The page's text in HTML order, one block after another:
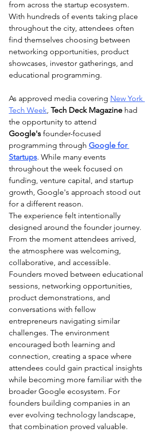
from across the startup ecosystem.
With hundreds of events taking place
throughout the city, attendees often
find themselves choosing between
networking opportunities, product
showcases, investor gatherings, and
educational programming.
As approved media covering New York
Tech Week, Tech Deck Magazine had
the opportunity to attend
Google's founder-focused
programming through Google for
Startups. While many events
throughout the week focused on
funding, venture capital, and startup
growth, Google's approach stood out
for a different reason.
The experience felt intentionally
designed around the founder journey.
From the moment attendees arrived,
the atmosphere was welcoming,
collaborative, and accessible.
Founders moved between educational
sessions, networking opportunities,
product demonstrations, and
conversations with fellow
entrepreneurs navigating similar
challenges. The environment
encouraged both learning and
connection, creating a space where
attendees could gain practical insights
while becoming more familiar with the
broader Google ecosystem. For
founders building companies in an
ever evolving technology landscape,
that combination proved valuable.